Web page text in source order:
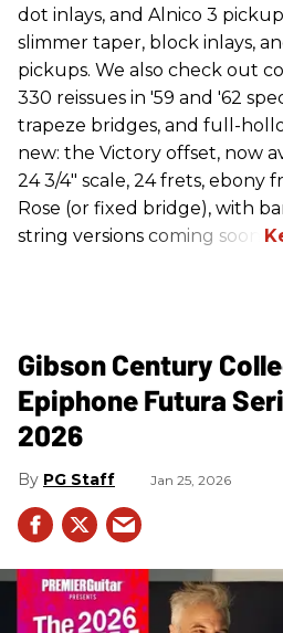
dot inlays, and Alnico 3
slimmer taper, block inlays,
pickups. We also check out
330 reissues in '59 and '62
trapeze bridges, and full-
new: the Victory offset, now
24 3/4" scale, 24 frets, ebony
Rose (or fixed bridge), with
string versions coming soon.
Gibson Century
Epiphone Futura
2026
PG Staff Jan 25, 2026